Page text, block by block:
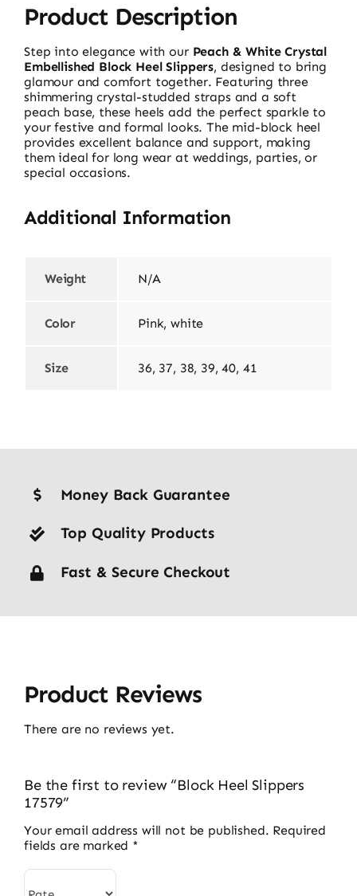
Product Description
Step into elegance with our Peach & White Crystal
Embellished Block Heel Slippers, designed to bring
glamour and comfort together. Featuring three
shimmering crystal-studded straps and a soft
peach base, these heels add the perfect sparkle to
your festive and formal looks. The mid-block heel
provides excellent balance and support, making
them ideal for long wear at weddings, parties, or
special occasions.
Additional Information
Weight N/A
Color Pink, white
Size 36, 37, 38, 39, 40, 41
Money Back Guarantee
Top Quality Products
Fast & Secure Checkout
Product Reviews
There are no reviews yet.
Be the first to review “Block Heel Slippers
17579”
Your email address will not be published. Required
fields are marked *